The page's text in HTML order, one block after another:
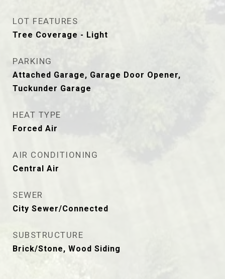
LOT FEATURES
Tree Coverage - Light
PARKING
Attached Garage, Garage Door Opener,
Tuckunder Garage
HEAT TYPE
Forced Air
AIR CONDITIONING
Central Air
SEWER
City Sewer/Connected
SUBSTRUCTURE
Brick/Stone, Wood Siding